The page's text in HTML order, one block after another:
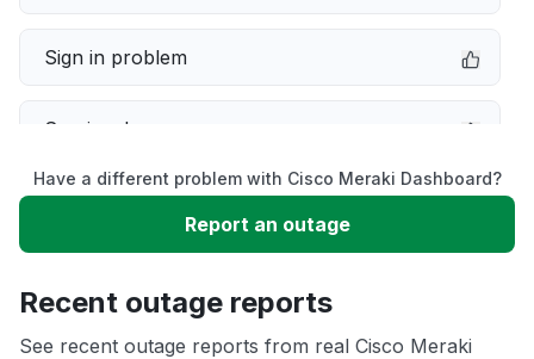
Sign in problem
Service down
Slow performance
App not loading
Have a different problem with Cisco Meraki Dashboard?
Report an outage
Recent outage reports
See recent outage reports from real Cisco Meraki